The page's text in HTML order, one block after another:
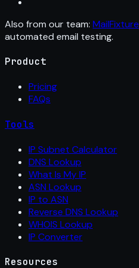
Also from our team: MailFixture
automated email testing.
Product
Pricing
FAQs
Tools
IP Subnet Calculator
DNS Lookup
What Is My IP
ASN Lookup
IP to ASN
Reverse DNS Lookup
WHOIS Lookup
IP Converter
Resources